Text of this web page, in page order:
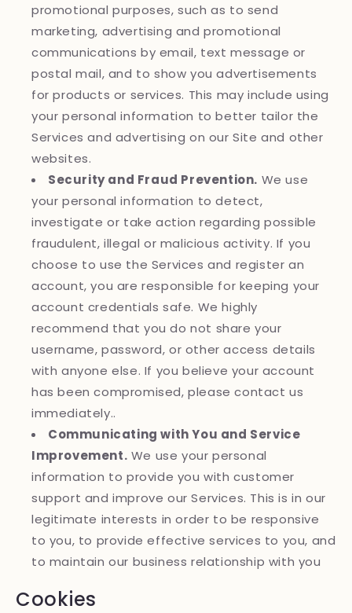
promotional purposes, such as to send
marketing, advertising and promotional
communications by email, text message or
postal mail, and to show you advertisements
for products or services. This may include using
your personal information to better tailor the
Services and advertising on our Site and other
websites.
Security and Fraud Prevention. We use
your personal information to detect,
investigate or take action regarding possible
fraudulent, illegal or malicious activity. If you
choose to use the Services and register an
account, you are responsible for keeping your
account credentials safe. We highly
recommend that you do not share your
username, password, or other access details
with anyone else. If you believe your account
has been compromised, please contact us
immediately..
Communicating with You and Service
Improvement. We use your personal
information to provide you with customer
support and improve our Services. This is in our
legitimate interests in order to be responsive
to you, to provide effective services to you, and
to maintain our business relationship with you
Cookies